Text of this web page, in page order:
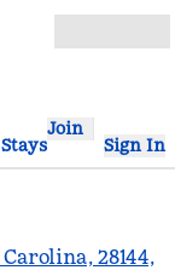
Join
Sign In
28144,